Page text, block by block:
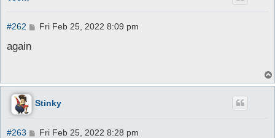
#262
PFri Feb 25, 2022 8:09 pm
again
Stinky
#263
PFri Feb 25, 2022 8:28 pm